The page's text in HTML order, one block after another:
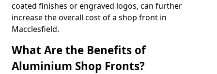
coated finishes or engraved logos, can further
increase the overall cost of a shop front in
Macclesfield.
What Are the Benefits of
Aluminium Shop Fronts?